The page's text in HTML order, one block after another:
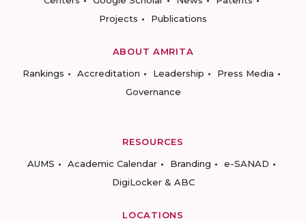
Projects
Publications
ABOUT AMRITA
Rankings
Accreditation Leadership
Press Media
Governance
RESOURCES
AUMS
Academic Calendar Branding
e-SANAD
DigiLocker & ABC
LOCATIONS